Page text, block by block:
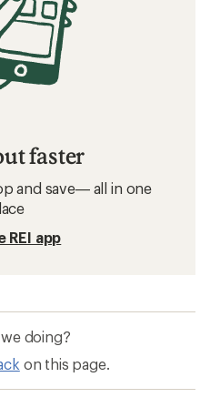
faster
and save— all in one
REI app
doing?
on this page.